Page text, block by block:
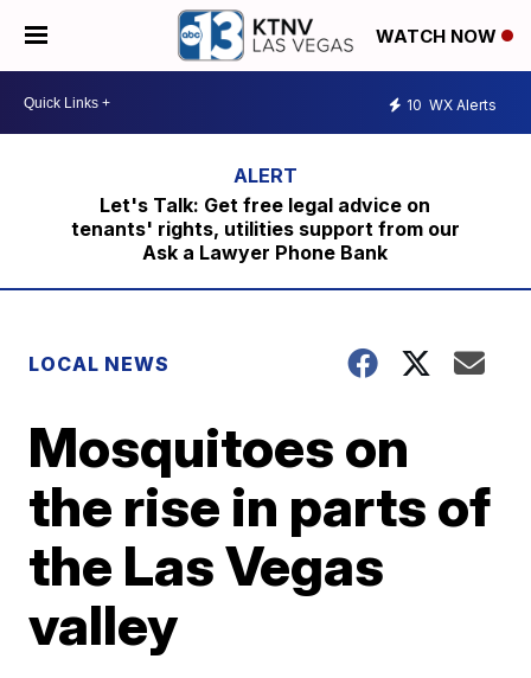
WATCH NOW
10 WX Alerts
Let's Talk: Get free legal advice on
tenants' rights, utilities support from our
Ask a Lawyer Phone Bank
LOCAL NEWS
Mosquitoes on
the rise in parts of
the Las Vegas
valley